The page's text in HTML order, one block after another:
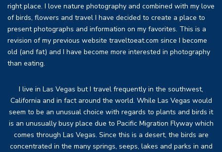
right place. I love nature photography and combined with my love
of birds, flowers and travel I have decided to create a place to
present photographs and information on my favorites. This is a
revision of my previous website traveltoeat.com since I become
old (and fat) and I have become more interested in photography
than eating.
I live in Las Vegas but I travel frequently in the southwest,
California and in fact around the world. While Las Vegas would
seem to be an unusual choice with regards to plants and birds it
is an unusually busy place due to Pacific Migration Flyway which
comes through Las Vegas. Since this is a desert, the birds are
concentrated in the many springs, seeps, lakes and parks in and